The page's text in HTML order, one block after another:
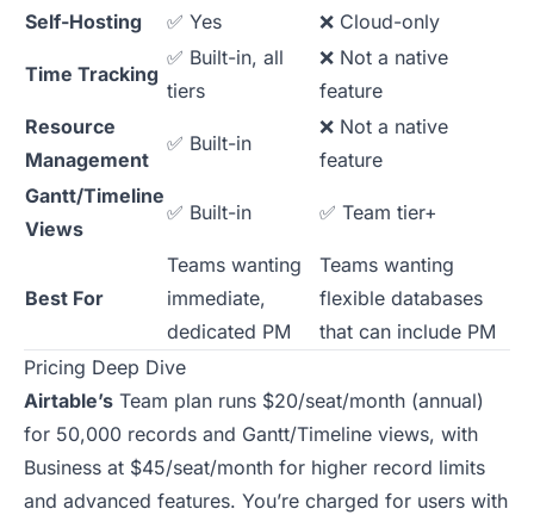
Self-Hosting ✅ Yes ❌ Cloud-only
Time Tracking
✅ Built-in, all
tiers
❌ Not a native
feature
Resource
Management
✅ Built-in
❌ Not a native
feature
Gantt/Timeline
Views
✅ Built-in ✅ Team tier+
Best For
Teams wanting
immediate,
dedicated PM
Teams wanting
flexible databases
that can include PM
Pricing Deep Dive
Airtable’s Team plan runs $20/seat/month (annual)
for 50,000 records and Gantt/Timeline views, with
Business at $45/seat/month for higher record limits
and advanced features. You’re charged for users with